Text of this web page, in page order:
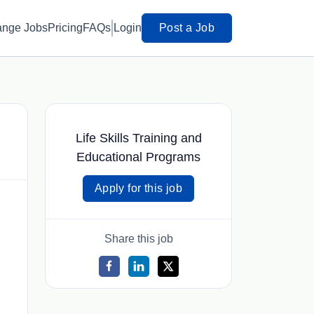
JobsPricingFAQs Login Post a Job
Life Skills Training and
Educational Programs
Apply for this job
Share this job